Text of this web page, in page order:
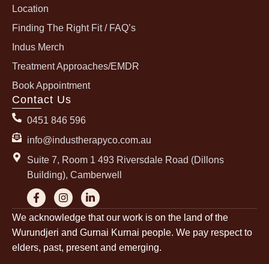
Location
Finding The Right Fit / FAQ’s
Indus Merch
Treatment Approaches/EMDR
Book Appointment
Contact Us
0451 846 596
info@industherapyco.com.au
Suite 7, Room 1 493 Riversdale Road (Dillons
Building), Camberwell
F
a
c
e
b
o
o
I
n
s
t
a
g
r
L
i
n
k
e
d
i
We acknowledge that our work is on the land of the
Wurundjeri and Gurnai Kurnai people. We pay respect to
elders, past, present and emerging.